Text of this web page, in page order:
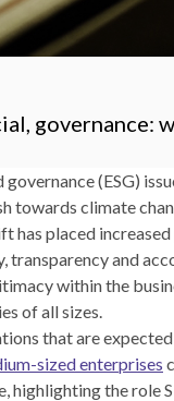
governance:
(ESG)
towards climate
has placed
transparency and
within the
of all sizes.
that are
sized enterprises
highlighting the role